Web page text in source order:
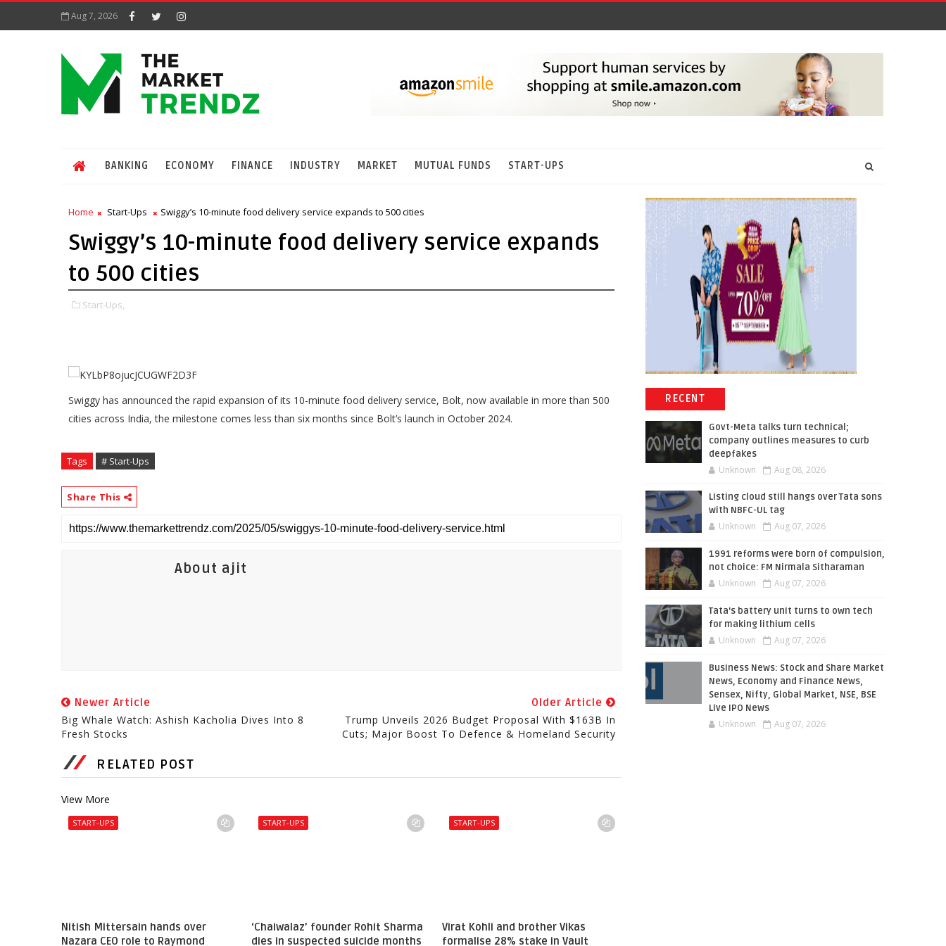
Aug 7, 2026
BANKING ECONOMY FINANCE INDUSTRY MARKET MUTUAL FUNDS START-UPS
Home Start-Ups Swiggy’s 10-minute food delivery service expands to 500 cities
Swiggy’s 10-minute food delivery service expands
to 500 cities
Start-Ups,
Swiggy has announced the rapid expansion of its 10-minute food delivery service, Bolt, now available in more than 500
cities across India, the milestone comes less than six months since Bolt’s launch in October 2024.
Tags # Start-Ups
Share This
About ajit
Newer Article
Big Whale Watch: Ashish Kacholia Dives Into 8
Fresh Stocks
Older Article
Trump Unveils 2026 Budget Proposal With $163B In
Cuts; Major Boost To Defence & Homeland Security
RELATED POST
View More
START-UPS
Nitish Mittersain hands over
Nazara CEO role to Raymond
START-UPS
‘Chaiwalaz’ founder Rohit Sharma
dies in suspected suicide months
START-UPS
Virat Kohli and brother Vikas
formalise 28% stake in Vault
RECENT
Govt-Meta talks turn technical;
company outlines measures to curb
deepfakes
Unknown Aug 08, 2026
Listing cloud still hangs over Tata sons
with NBFC-UL tag
Unknown Aug 07, 2026
1991 reforms were born of compulsion,
not choice: FM Nirmala Sitharaman
Unknown Aug 07, 2026
Tata’s battery unit turns to own tech
for making lithium cells
Unknown Aug 07, 2026
Business News: Stock and Share Market
News, Economy and Finance News,
Sensex, Nifty, Global Market, NSE, BSE
Live IPO News
Unknown Aug 07, 2026